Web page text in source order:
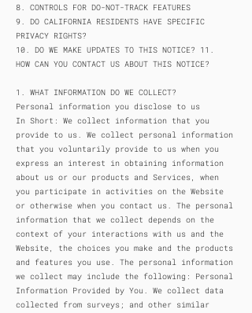
8. CONTROLS FOR DO-NOT-TRACK FEATURES
9. DO CALIFORNIA RESIDENTS HAVE SPECIFIC
PRIVACY RIGHTS?
10. DO WE MAKE UPDATES TO THIS NOTICE? 11.
HOW CAN YOU CONTACT US ABOUT THIS NOTICE?
1. WHAT INFORMATION DO WE COLLECT?
Personal information you disclose to us
In Short: We collect information that you
provide to us. We collect personal information
that you voluntarily provide to us when you
express an interest in obtaining information
about us or our products and Services, when
you participate in activities on the Website
or otherwise when you contact us. The personal
information that we collect depends on the
context of your interactions with us and the
Website, the choices you make and the products
and features you use. The personal information
we collect may include the following: Personal
Information Provided by You. We collect data
collected from surveys; and other similar